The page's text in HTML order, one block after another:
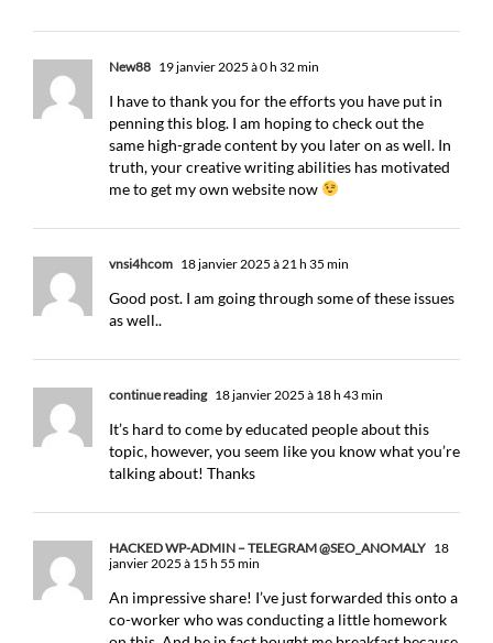
New88 19 janvier 2025 à 0 h 32 min
I have to thank you for the efforts you have put in
penning this blog. I am hoping to check out the
same high-grade content by you later on as well. In
truth, your creative writing abilities has motivated
me to get my own website now
vnsi4hcom 18 janvier 2025 à 21 h 35 min
Good post. I am going through some of these issues
as well..
continue reading 18 janvier 2025 à 18 h 43 min
It’s hard to come by educated people about this
topic, however, you seem like you know what you’re
talking about! Thanks
HACKED WP-ADMIN – TELEGRAM @SEO_ANOMALY 18
janvier 2025 à 15 h 55 min
An impressive share! I’ve just forwarded this onto a
co-worker who was conducting a little homework